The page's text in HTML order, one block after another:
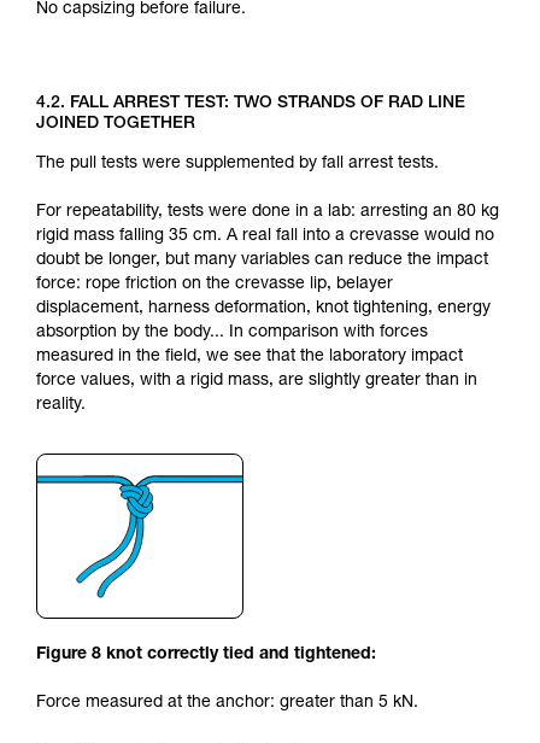
No capsizing before failure.
4.2. FALL ARREST TEST: TWO STRANDS OF RAD LINE
JOINED TOGETHER
The pull tests were supplemented by fall arrest tests.
For repeatability, tests were done in a lab: arresting an 80 kg
rigid mass falling 35 cm. A real fall into a crevasse would no
doubt be longer, but many variables can reduce the impact
force: rope friction on the crevasse lip, belayer
displacement, harness deformation, knot tightening, energy
absorption by the body... In comparison with forces
measured in the field, we see that the laboratory impact
force values, with a rigid mass, are slightly greater than in
reality.
Figure 8 knot correctly tied and tightened:
Force measured at the anchor: greater than 5 kN.